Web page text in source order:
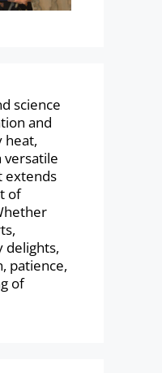
science
and
heat,
versatile
extends
of
delights,
patience,
of